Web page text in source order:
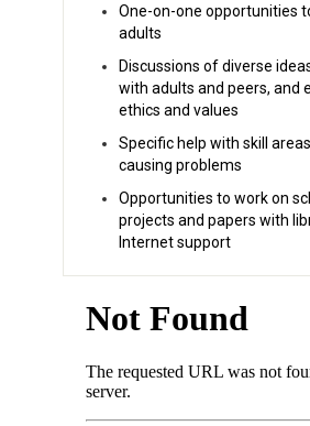
One-on-one opportunities
adults
Discussions of diverse
with adults and peers, and
ethics and values
Specific help with skill
causing problems
Opportunities to work on
projects and papers with
Internet support